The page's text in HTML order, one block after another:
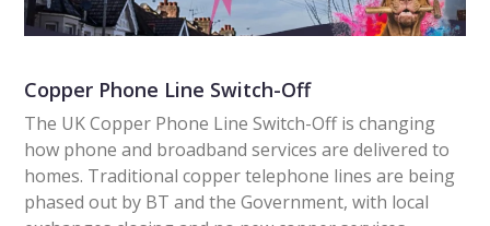
Copper Phone Line Switch-Off
The UK Copper Phone Line Switch-Off is changing
how phone and broadband services are delivered to
homes. Traditional copper telephone lines are being
phased out by BT and the Government, with local